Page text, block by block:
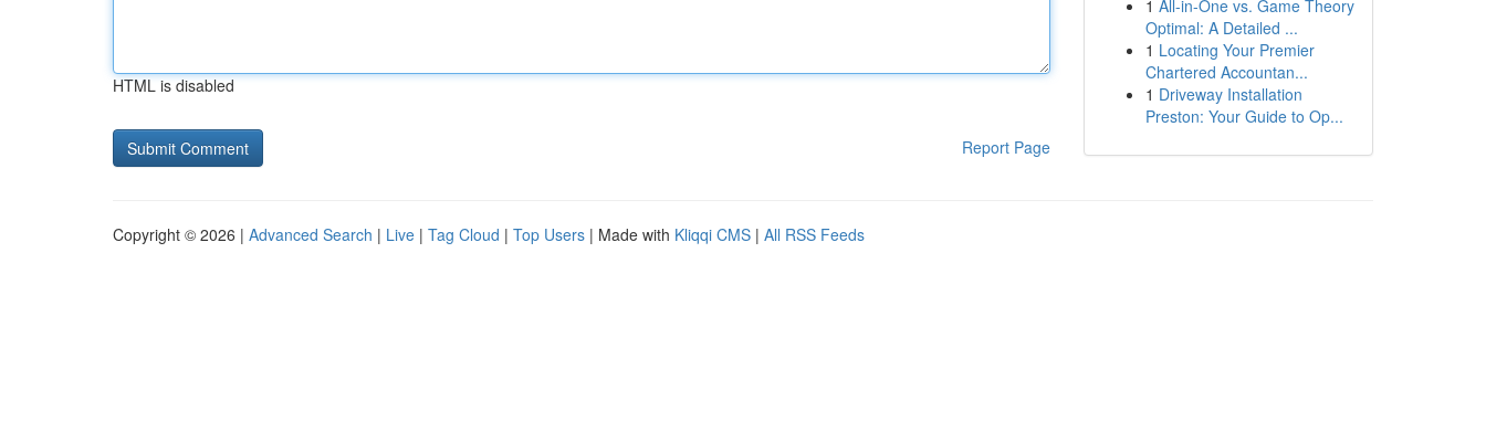
HTML is disabled
Report Page
1 All-in-One vs. Game Theory
Optimal: A Detailed ...
1 Locating Your Premier
Chartered Accountan...
1 Driveway Installation
Preston: Your Guide to Op...
Copyright © 2026 | Advanced Search | Live | Tag Cloud | Top Users | Made with Kliqqi CMS | All RSS Feeds